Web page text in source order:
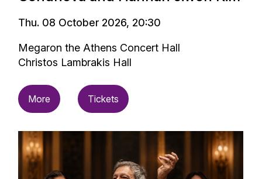
Thu. 08 October 2026, 20:30
Megaron the Athens Concert Hall
Christos Lambrakis Hall
More Tickets